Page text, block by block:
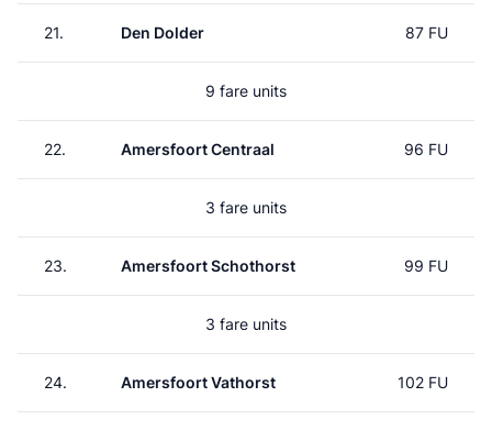
21. Den Dolder 87 FU
9 fare units
22. Amersfoort Centraal 96 FU
3 fare units
23. Amersfoort Schothorst 99 FU
3 fare units
24. Amersfoort Vathorst 102 FU